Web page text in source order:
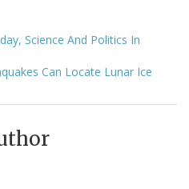
Science And Politics In
Can Locate Lunar Ice